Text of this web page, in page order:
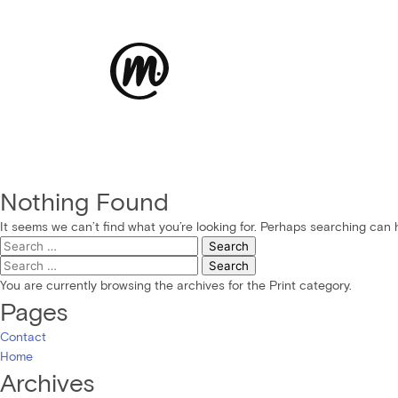
Nothing Found
It seems we can’t find what you’re looking for. Perhaps searching can
Search
for:
Search
for:
You are currently browsing the archives for the Print category.
Pages
Contact
Home
Archives